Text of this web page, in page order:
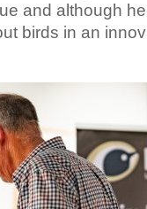
and although
birds in an